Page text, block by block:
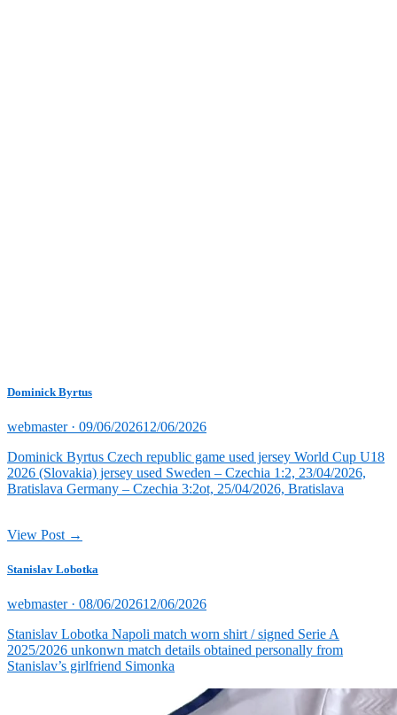
Dominick Byrtus
webmaster · Posted
09/06/202612/06/2026
Dominick Byrtus Czech republic game used jersey World Cup U18
2026 (Slovakia) jersey used Sweden – Czechia 1:2, 23/04/2026,
Bratislava Germany – Czechia 3:2ot, 25/04/2026, Bratislava
View Post →
Stanislav Lobotka
webmaster · Posted
08/06/202612/06/2026
Stanislav Lobotka Napoli match worn shirt / signed Serie A
2025/2026 unkonwn match details obtained personally from
Stanislav’s girlfriend Simonka